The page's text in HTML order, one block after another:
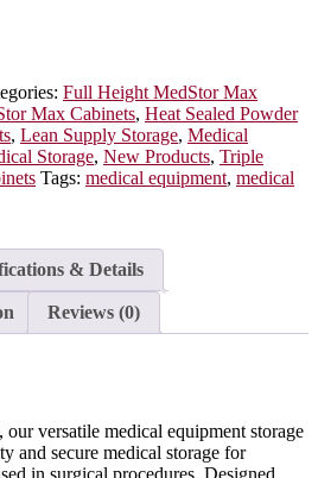
Full Height MedStor Max
Max Cabinets, Heat Sealed Powder
, Lean Supply Storage, Medical
Storage, New Products, Triple
Tags: medical equipment, medical
& Details
Reviews (0)
versatile medical equipment storage
and secure medical storage for
in surgical procedures. Designed